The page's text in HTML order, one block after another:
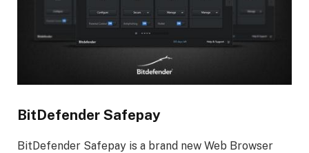
BitDefender Safepay
BitDefender Safepay is a brand new Web Browser